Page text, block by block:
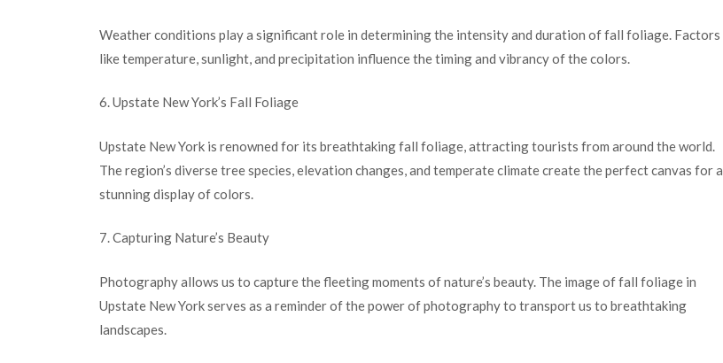
Weather conditions play a significant role in determining the intensity and duration of fall foliage. Factors
like temperature, sunlight, and precipitation influence the timing and vibrancy of the colors.
6. Upstate New York’s Fall Foliage
Upstate New York is renowned for its breathtaking fall foliage, attracting tourists from around the world.
The region’s diverse tree species, elevation changes, and temperate climate create the perfect canvas for a
stunning display of colors.
7. Capturing Nature’s Beauty
Photography allows us to capture the fleeting moments of nature’s beauty. The image of fall foliage in
Upstate New York serves as a reminder of the power of photography to transport us to breathtaking
landscapes.